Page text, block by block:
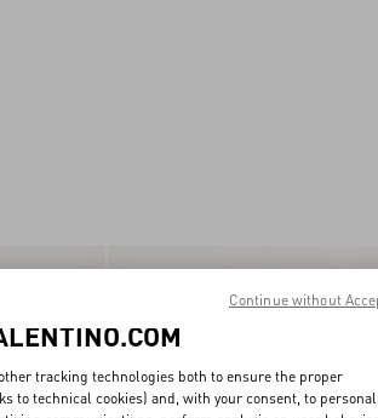
tracking technologies both to ensure the proper
to technical cookies) and, with your consent, to
Continue without